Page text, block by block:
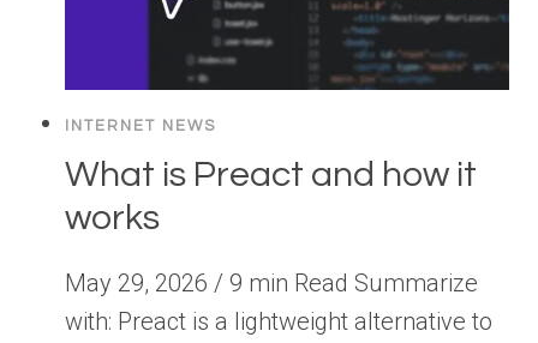
INTERNET NEWS
What is Preact and how it
works
May 29, 2026 / 9 min Read Summarize
with: Preact is a lightweight alternative to